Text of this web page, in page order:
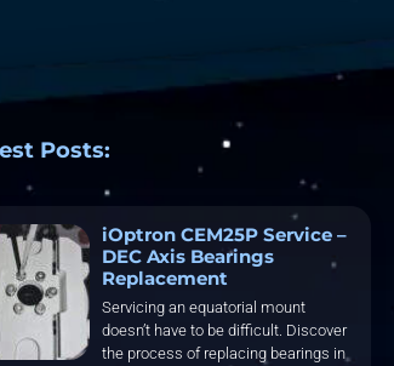
Posts:
iOptron CEM25P Service –
DEC Axis Bearings
Replacement
Servicing an equatorial mount
doesn’t have to be difficult. Discover
the process of replacing bearings in